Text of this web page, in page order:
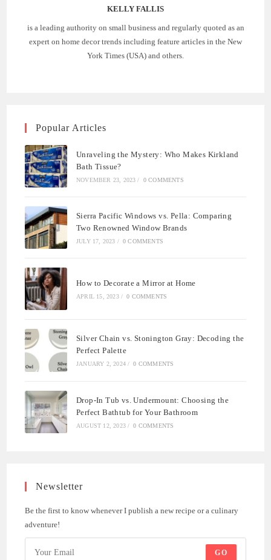
KELLY FALLIS
is a leading authority on small business and regularly quoted as an
expert on home decor trends including feature articles in the New
York Times (USA) and others.
Popular Articles
Unraveling the Mystery: Who Makes Kirkland
Bath Tissue?
NOVEMBER 23, 2023 / 0 COMMENTS
Sierra Pacific Windows vs. Pella: Comparing
Two Renowned Window Brands
JULY 17, 2023 / 0 COMMENTS
How to Decorate a Mirror at Home
APRIL 15, 2023 / 0 COMMENTS
Silver Chain vs. Stonington Gray: Decoding the
Perfect Palette
JANUARY 2, 2024 / 0 COMMENTS
Drop-In Tub vs. Undermount: Choosing the
Perfect Bathtub for Your Bathroom
AUGUST 12, 2023 / 0 COMMENTS
Newsletter
Be the first to know whenever I publish a new recipe or a culinary
adventure!
GO